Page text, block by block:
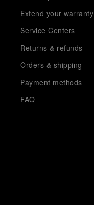
Extend your warranty
Service Centers
Returns & refunds
Orders & shipping
Payment methods
FAQ